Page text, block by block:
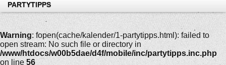
PARTYTIPPS
Warning: fopen(cache/kalender/1-partytipps.html): failed to
open stream: No such file or directory in
/www/htdocs/w00b5dae/d4f/mobile/inc/partytipps.inc.php
on line 56